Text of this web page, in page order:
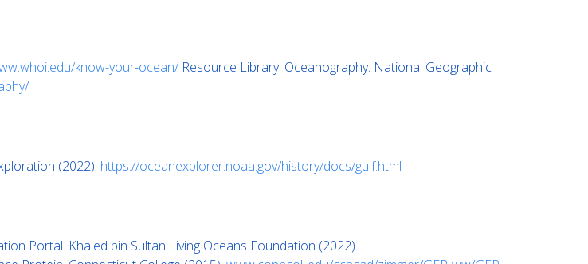
know-your-ocean/ Resource Library: Oceanography. National Geographic
(2022). https://oceanexplorer.noaa.gov/history/docs/gulf.html
Portal. Khaled bin Sultan Living Oceans Foundation (2022).